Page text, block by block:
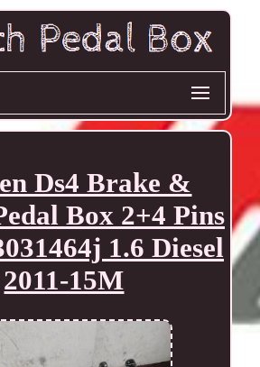
Ds4 Brake &
Box 2+4 Pins
1.6 Diesel
2011-15M